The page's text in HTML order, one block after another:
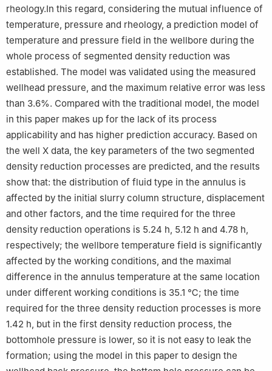
rheology.In this regard, considering the mutual influence of
temperature, pressure and rheology, a prediction model of
temperature and pressure field in the wellbore during the
whole process of segmented density reduction was
established. The model was validated using the measured
wellhead pressure, and the maximum relative error was less
than 3.6%. Compared with the traditional model, the model
in this paper makes up for the lack of its process
applicability and has higher prediction accuracy. Based on
the well X data, the key parameters of the two segmented
density reduction processes are predicted, and the results
show that: the distribution of fluid type in the annulus is
affected by the initial slurry column structure, displacement
and other factors, and the time required for the three
density reduction operations is 5.24 h, 5.12 h and 4.78 h,
respectively; the wellbore temperature field is significantly
affected by the working conditions, and the maximal
difference in the annulus temperature at the same location
under different working conditions is 35.1 ℃; the time
required for the three density reduction processes is more
1.42 h, but in the first density reduction process, the
bottomhole pressure is lower, so it is not easy to leak the
formation; using the model in this paper to design the